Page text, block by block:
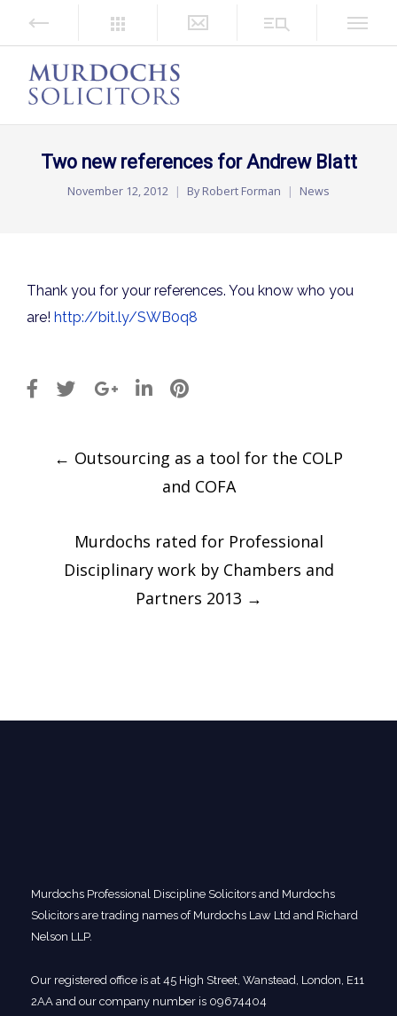
Two new references for Andrew Blatt
November 12, 2012 By Robert Forman News
Thank you for your references. You know who you
are! http://bit.ly/SWB0q8
Post
navigation
← Outsourcing as a tool for the COLP
and COFA
Murdochs rated for Professional
Disciplinary work by Chambers and
Partners 2013 →
Murdochs Professional Discipline Solicitors and Murdochs
Solicitors are trading names of Murdochs Law Ltd and Richard
Nelson LLP.
Our registered office is at 45 High Street, Wanstead, London, E11
2AA and our company number is 09674404